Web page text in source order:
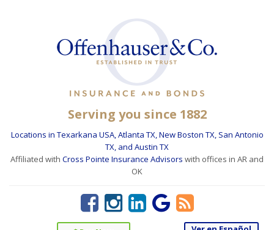
Serving you since 1882
Locations in Texarkana USA, Atlanta TX, New Boston TX, San Antonio
TX, and Austin TX
Affiliated with Cross Pointe Insurance Advisors with offices in AR and
OK